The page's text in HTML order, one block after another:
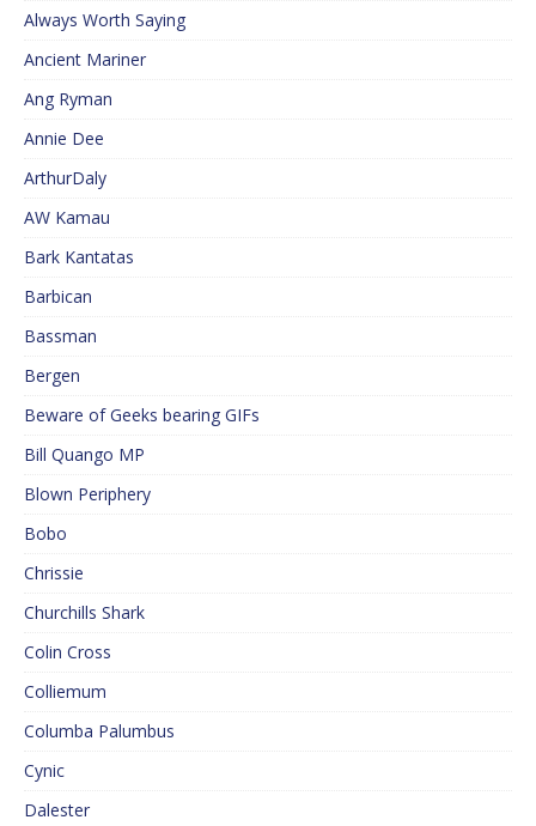
Always Worth Saying
Ancient Mariner
Ang Ryman
Annie Dee
ArthurDaly
AW Kamau
Bark Kantatas
Barbican
Bassman
Bergen
Beware of Geeks bearing GIFs
Bill Quango MP
Blown Periphery
Bobo
Chrissie
Churchills Shark
Colin Cross
Colliemum
Columba Palumbus
Cynic
Dalester